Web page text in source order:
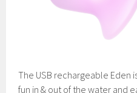
The USB rechargeable Eden
fun in & out of the water and